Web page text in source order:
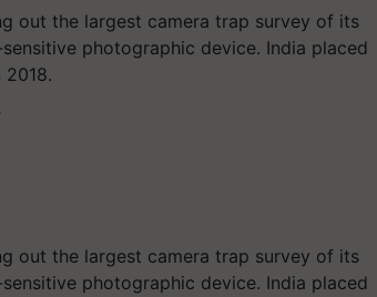
out the largest camera trap survey of its
photographic device. India placed
out the largest camera trap survey of its
photographic device. India placed